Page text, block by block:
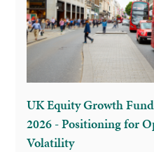
UK Equity Growth
2026 - Positioning for
Volatility